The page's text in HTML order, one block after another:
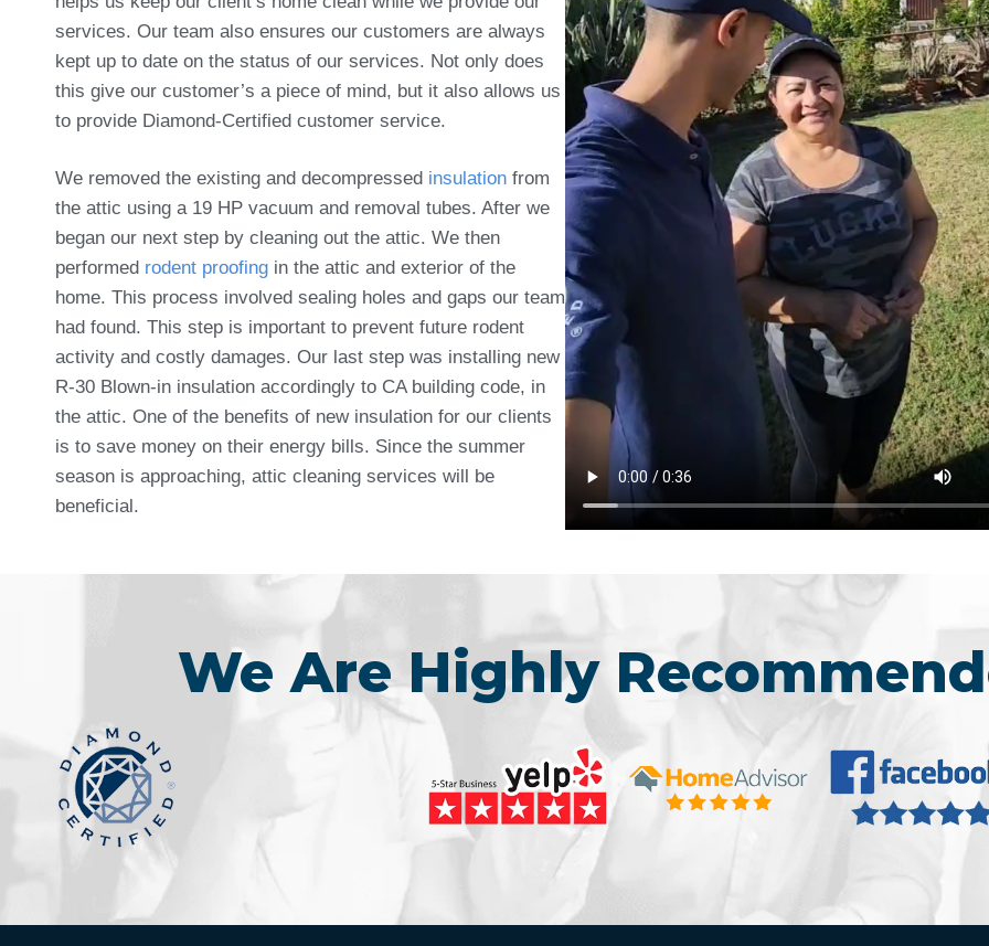
services. Our team also ensures our customers are always
kept up to date on the status of our services. Not only does
this give our customer’s a piece of mind, but it also allows us
to provide Diamond-Certified customer service.
We removed the existing and decompressed insulation from
the attic using a 19 HP vacuum and removal tubes. After we
began our next step by cleaning out the attic. We then
performed rodent proofing in the attic and exterior of the
home. This process involved sealing holes and gaps our team
had found. This step is important to prevent future rodent
activity and costly damages. Our last step was installing new
R-30 Blown-in insulation accordingly to CA building code, in
the attic. One of the benefits of new insulation for our clients
is to save money on their energy bills. Since the summer
season is approaching, attic cleaning services will be
beneficial.
We Are Highly